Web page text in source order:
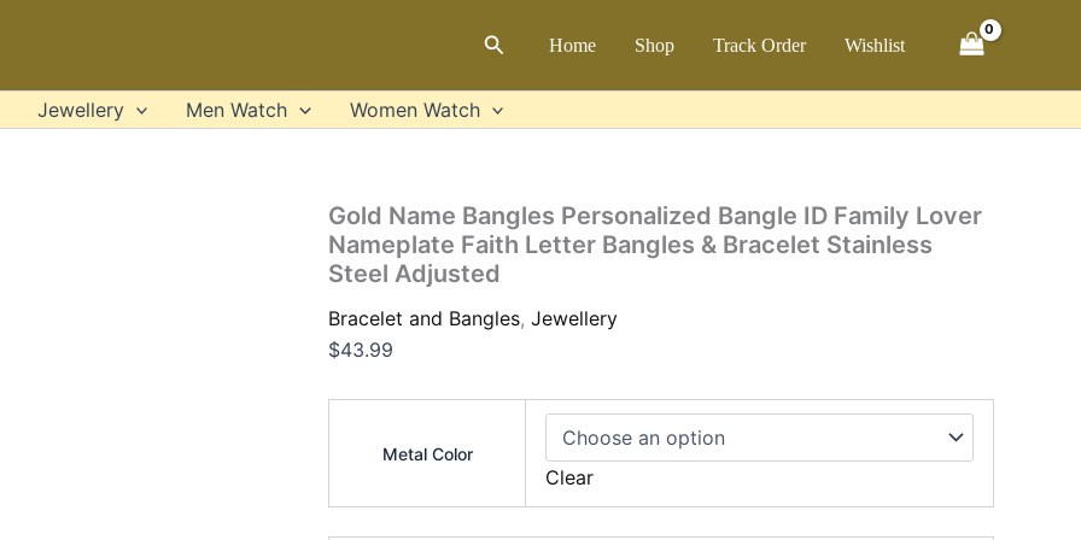
SearchHome Shop Track Order Wishlist
Jewellery Men Watch Women Watch
Gold Name Bangles Personalized Bangle ID Family Lover
Nameplate Faith Letter Bangles & Bracelet Stainless
Steel Adjusted
Bracelet and Bangles, Jewellery
$43.99
Metal Color
Clear
Bangle
ID
Nameplate
Faith
Letter
Bangles
Bracelet
Stainless
Adjusted